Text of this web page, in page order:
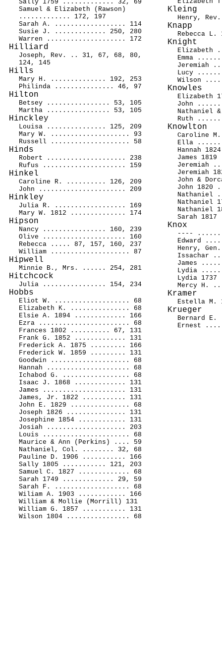
Sally 1759 ............. 32, 69
Samuel & Elizabeth (Rawson)
............. 172, 197
Sarah A. .................. 114
Susie J. ............. 250, 280
Warren .................... 172
Hilliard
Joseph, Rev. .. 31, 67, 68, 80,
124, 145
Hills
Mary H. .............. 192, 253
Philinda ............... 46, 97
Hilton
Betsey ................ 53, 105
Martha ................ 53, 105
Hinckley
Louisa ............... 125, 209
Mary W. .................... 93
Russell .................... 58
Hinds
Robert .................... 238
Rufus ..................... 159
Hinkel
Caroline R. .......... 126, 209
John ...................... 209
Hinkley
Julia R. .................. 169
Mary W. 1812 .............. 174
Hipson
Nancy ................ 160, 239
Olive ..................... 160
Rebecca ..... 87, 157, 160, 237
William .................... 87
Hipwell
Minnie B., Mrs. ...... 254, 281
Hitchcock
Julia ................ 154, 234
Hobbs
Eliot W. ................... 68
Elizabeth K. ............... 68
Elsie A. 1894 ............. 166
Ezra ....................... 68
Frances 1802 .......... 67, 131
Frank G. 1852 ............. 131
Frederick A. 1875 ......... 166
Frederick W. 1859 ......... 131
Goodwin .................... 68
Hannah ..................... 68
Ichabod G. ................. 68
Isaac J. 1868 ............. 131
James ..................... 131
James, Jr. 1822 ........... 131
John E. 1829 ............... 68
Joseph 1826 ............... 131
Josephine 1854 ............ 131
Josiah .................... 203
Louis ...................... 68
Maurice & Ann (Perkins) .... 59
Nathaniel, Col. ........ 32, 68
Pauline D. 1906 ........... 166
Sally 1805 ........... 121, 203
Samuel C. 1827 ............. 68
Sarah 1749 ............. 29, 59
Sarah F. ................... 68
Wiliam A. 1903 ............ 166
William & Mollie (Morrill) 131
William G. 1857 ........... 131
Wilson 1804 ................ 68
Kleing
Henry,
Knapp
Rebecca
Knight
Emma
Lucy
Wilson
Knowles
Elizabeth
John
Nathaniel
Ruth
Knowlton
Caroline
Ella
Hannah
James
Jeremiah
John &
John
Sarah
Knox
----
Edward
Henry,
James
Lydia
Lydia
Mercy
Kramer
Estella
Krueger
Bernard
Ernest